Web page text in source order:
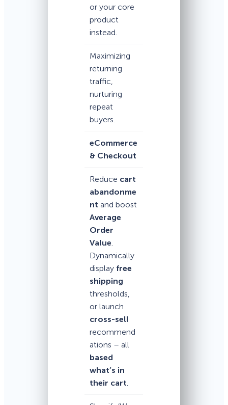
or your core
product
instead.
Maximizing
returning
traffic,
nurturing
repeat
buyers.
eCommerce
& Checkout
Reduce cart
abandonme
nt and boost
Average
Order
Value.
Dynamically
display free
shipping
thresholds,
or launch
cross-sell
recommend
ations – all
based
what’s in
their cart.